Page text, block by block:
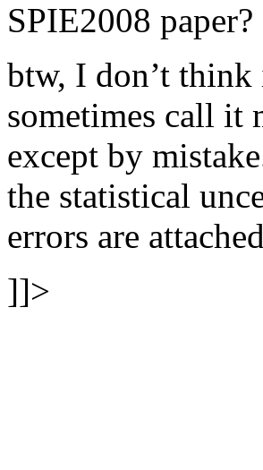
SPIE2008 paper?
btw, I don’t think
sometimes call it
except by
the statistical
errors are
]]>